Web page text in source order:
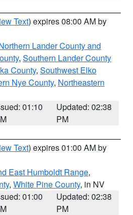
Text) expires 08:00 AM by
Lander County and
, Southern Lander County
County, Southwest Elko
Nye County, Northeastern
01:10
Updated: 02:38
PM
Text) expires 01:00 AM by
East Humboldt Range,
, White Pine County, in NV
01:00
Updated: 02:38
PM